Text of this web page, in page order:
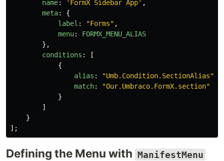
name: ' FormX Sidebar App' ,
meta:
{
label : "Forms" ,
menu:
FORMX_MENU_ALIAS
},
conditions :
[
{
alias : "Umb.Condition.SectionAlias"
match: "Our.Umbraco.FormX.section"
}
]
}
];
Defining the Menu with ManifestMenu